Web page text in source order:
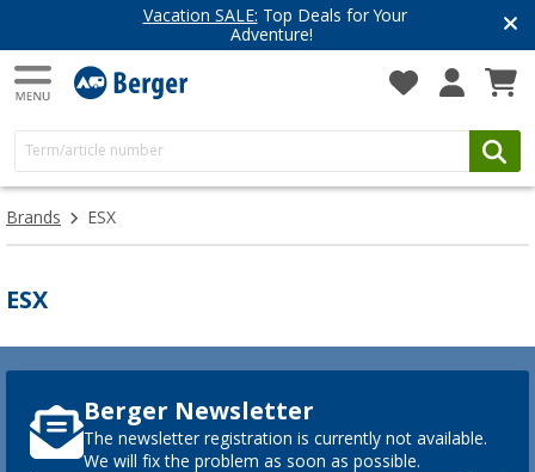
Vacation SALE: Top Deals for Your
Adventure!
Brands ESX
ESX
Berger Newsletter
The newsletter registration is currently not available.
We will fix the problem as soon as possible.